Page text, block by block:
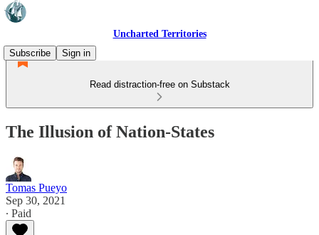
Uncharted Territories
Subscribe
Sign in
Read distraction-free on Substack
The Illusion of Nation-States
Tomas Pueyo
Sep 30, 2021
∙ Paid